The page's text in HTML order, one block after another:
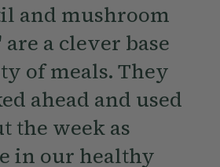
and mushroom
a clever base
of meals. They
ahead and used
the week as
in our healthy